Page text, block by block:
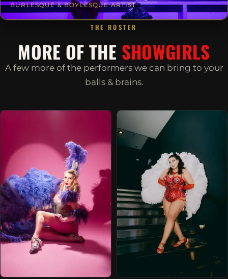
BURLESQUE & BOYLESQUE ARTIST
THE ROSTER
MORE OF THE SHOWGIRLS
A few more of the performers we can bring to your
balls & brains.